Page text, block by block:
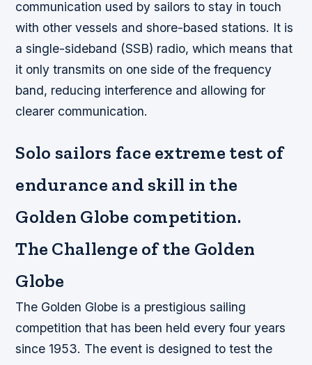
communication used by sailors to stay in touch
with other vessels and shore-based stations. It is
a single-sideband (SSB) radio, which means that
it only transmits on one side of the frequency
band, reducing interference and allowing for
clearer communication.
Solo sailors face extreme test of
endurance and skill in the
Golden Globe competition.
The Challenge of the Golden
Globe
The Golden Globe is a prestigious sailing
competition that has been held every four years
since 1953. The event is designed to test the